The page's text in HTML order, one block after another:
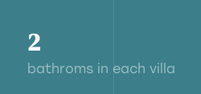
2
bathroms in each villa